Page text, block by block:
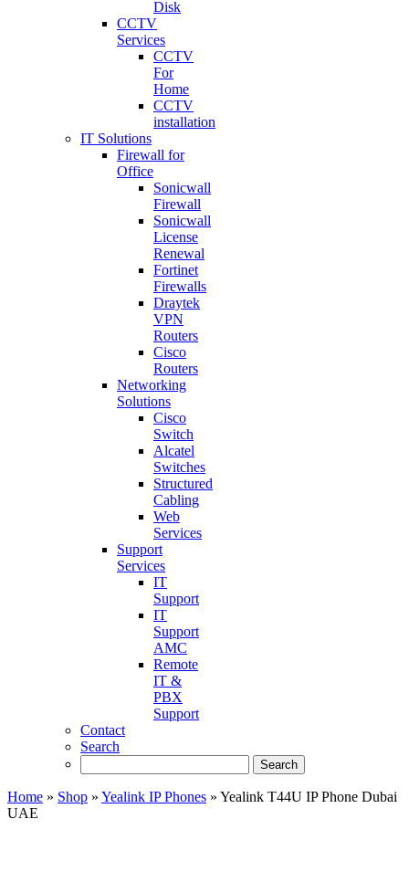
Disk
CCTV
Services
CCTV
For
Home
CCTV
installation
IT Solutions
Firewall for
Office
Sonicwall
Firewall
Sonicwall
License
Renewal
Fortinet
Firewalls
Draytek
VPN
Routers
Cisco
Routers
Networking
Solutions
Cisco
Switch
Alcatel
Switches
Structured
Cabling
Web
Services
Support
Services
IT
Support
IT
Support
AMC
Remote
IT &
PBX
Support
Contact
Search
Home » Shop » Yealink IP Phones » Yealink T44U IP Phone Dubai
UAE